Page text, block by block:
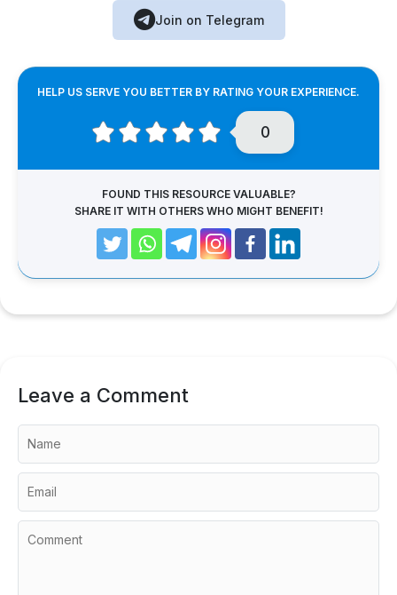
Join on Telegram
HELP US SERVE YOU BETTER BY RATING YOUR EXPERIENCE.
0
FOUND THIS RESOURCE VALUABLE?
SHARE IT WITH OTHERS WHO MIGHT BENEFIT!
Leave a Comment